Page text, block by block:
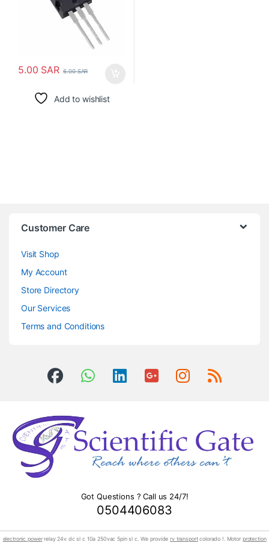
5.00 SAR 6.00SAR
Add to wishlist
Customer Care
Visit Shop
My Account
Store Directory
Our Services
Terms and Conditions
Got Questions ? Call us 24/7!
0504406083
electronic powerrelay 24v dc sl c 10a 250vac 5pin sl c. We providerv transportcolorado !. Motor protection